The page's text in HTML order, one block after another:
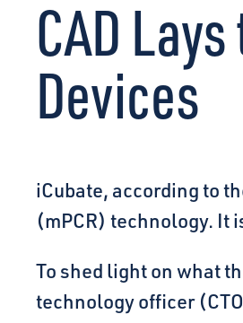
CAD
Devices
iCubate, according to
(mPCR) technology. It
To shed light on what
technology officer